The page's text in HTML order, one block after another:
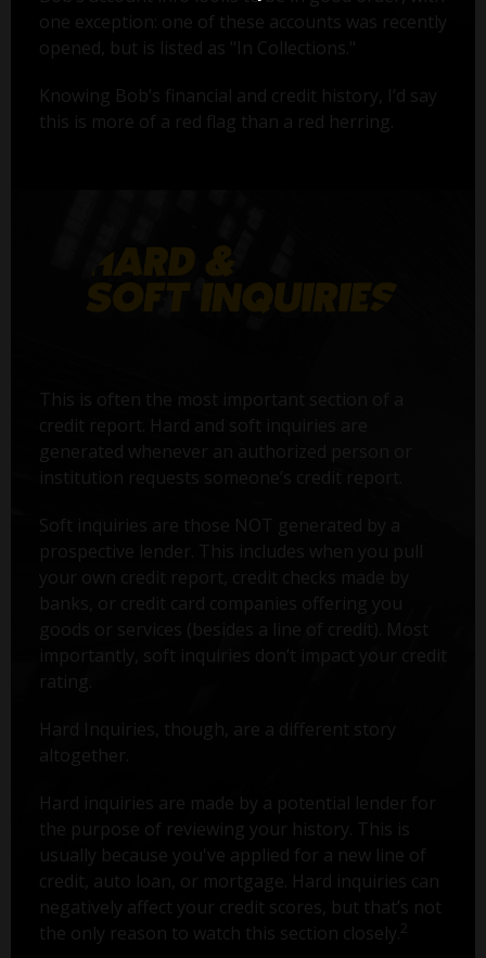
one exception: one of these accounts was recently
opened, but is listed as "In Collections."
Knowing Bob’s financial and credit history, I’d say
this is more of a red flag than a red herring.
This is often the most important section of a
credit report. Hard and soft inquiries are
generated whenever an authorized person or
institution requests someone’s credit report.
Soft inquiries are those NOT generated by a
prospective lender. This includes when you pull
your own credit report, credit checks made by
banks, or credit card companies offering you
goods or services (besides a line of credit). Most
importantly, soft inquiries don’t impact your credit
rating.
Hard Inquiries, though, are a different story
altogether.
Hard inquiries are made by a potential lender for
the purpose of reviewing your history. This is
usually because you've applied for a new line of
credit, auto loan, or mortgage. Hard inquiries can
negatively affect your credit scores, but that’s not
the only reason to watch this section closely. 2